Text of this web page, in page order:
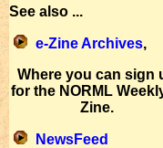
See also ...
e-Zine Archives,
Where you can sign
for the NORML
Zine.
NewsFeed